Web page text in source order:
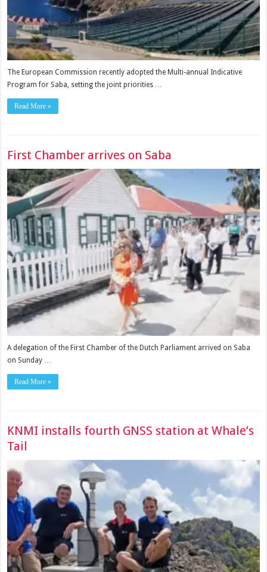
The European Commission recently adopted the Multi-annual Indicative
Program for Saba, setting the joint priorities …
Read More »
First Chamber arrives on Saba
A delegation of the First Chamber of the Dutch Parliament arrived on Saba
on Sunday …
Read More »
KNMI installs fourth GNSS station at Whale’s
Tail